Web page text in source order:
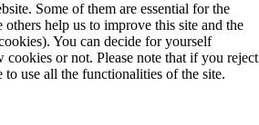
Some of them are essential for the
help us to improve this site and the
You can decide for yourself
or not. Please note that if you reject
to use all the functionalities of the site.